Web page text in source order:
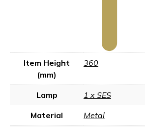
Item Height
(mm)
360
Lamp 1 x SES
Material Metal